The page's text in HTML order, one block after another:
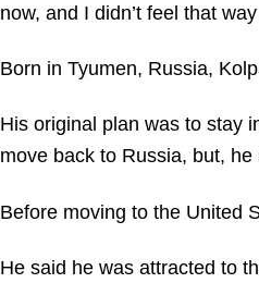
now, and I didn’t feel that
Born in Tyumen, Russia,
His original plan was to stay
move back to Russia, but,
Before moving to the United
He said he was attracted to